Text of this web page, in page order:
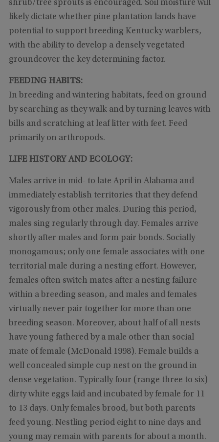
shrub/tree sprouts is encouraged. Soil moisture will
likely dictate whether pine plantation lands have
potential to support breeding Kentucky warblers,
with the ability to develop a densely vegetated
groundcover the key determining factor.
FEEDING HABITS:
In breeding and wintering habitats, feed on ground
by searching as they walk and by turning leaves with
bills and scratching at leaf litter with feet. Feed
primarily on arthropods.
LIFE HISTORY AND ECOLOGY:
Males arrive in mid- to late April in Alabama and
immediately establish territories that they defend
vigorously from other males. During this period,
males sing regularly through day. Females arrive
shortly after males and form pair bonds. Socially
monogamous; only one female associates with one
territorial male during a nesting effort. However,
females often switch mates after a nesting failure
within a breeding season, and males and females
virtually never pair together for more than one
breeding season. Moreover, about half of all nests
have young fathered by a male other than social
mate of female (McDonald 1998). Female builds a
well concealed simple cup nest on the ground in
dense vegetation. Typically four (range three to six)
dirty white eggs laid and incubated by female for 11
to 13 days. Only females brood, but both parents
feed young. Nestling period eight to nine days and
young may remain with parents for about a month.